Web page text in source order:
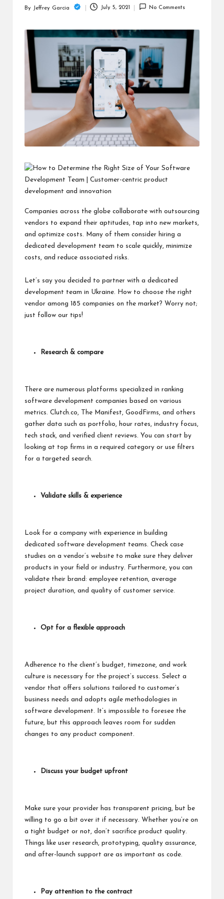
Posted
By Jeffrey Garcia July 5, 2021 No Comments
Companies across the globe collaborate with outsourcing
vendors to expand their aptitudes, tap into new markets,
and optimize costs. Many of them consider hiring a
dedicated development team to scale quickly, minimize
costs, and reduce associated risks.
Let’s say you decided to partner with a dedicated
development team in Ukraine. How to choose the right
vendor among 185 companies on the market? Worry not;
just follow our tips!
Research & compare
There are numerous platforms specialized in ranking
software development companies based on various
metrics. Clutch.co, The Manifest, GoodFirms, and others
gather data such as portfolio, hour rates, industry focus,
tech stack, and verified client reviews. You can start by
looking at top firms in a required category or use filters
for a targeted search.
Validate skills & experience
Look for a company with experience in building
dedicated software development teams. Check case
studies on a vendor’s website to make sure they deliver
products in your field or industry. Furthermore, you can
validate their brand: employee retention, average
project duration, and quality of customer service.
Opt for a flexible approach
Adherence to the client’s budget, timezone, and work
culture is necessary for the project’s success. Select a
vendor that offers solutions tailored to customer’s
business needs and adopts agile methodologies in
software development. It’s impossible to foresee the
future, but this approach leaves room for sudden
changes to any product component.
Discuss your budget upfront
Make sure your provider has transparent pricing, but be
willing to go a bit over it if necessary. Whether you’re on
a tight budget or not, don’t sacrifice product quality.
Things like user research, prototyping, quality assurance,
and after-launch support are as important as code.
Pay attention to the contract